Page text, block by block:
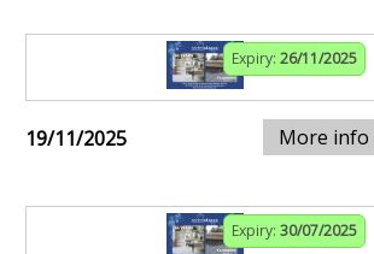
Expiry: 26/11/2025
19/11/2025 More info
Expiry: 30/07/2025